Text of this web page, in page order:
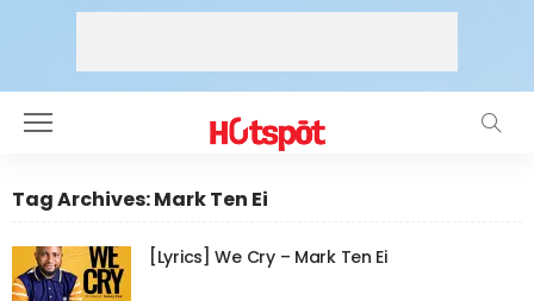
Tag Archives: Mark Ten Ei
[Lyrics] We Cry – Mark Ten Ei